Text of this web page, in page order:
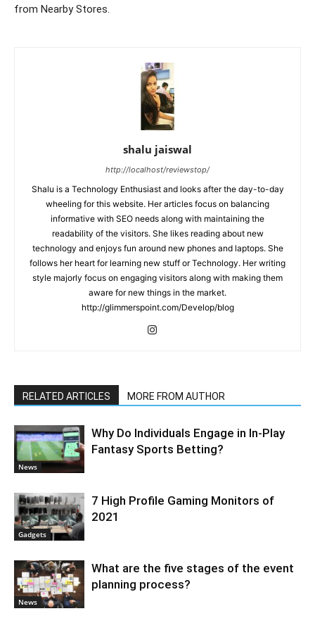
from Nearby Stores.
shalu jaiswal
http://localhost/reviewstop/
Shalu is a Technology Enthusiast and looks after the day-to-day
wheeling for this website. Her articles focus on balancing
informative with SEO needs along with maintaining the
readability of the visitors. She likes reading about new
technology and enjoys fun around new phones and laptops. She
follows her heart for learning new stuff or Technology. Her writing
style majorly focus on engaging visitors along with making them
aware for new things in the market.
http://glimmerspoint.com/Develop/blog
RELATED ARTICLES MORE FROM AUTHOR
News
Why Do Individuals Engage in In-Play
Fantasy Sports Betting?
Gadgets
7 High Profile Gaming Monitors of
2021
News
What are the five stages of the event
planning process?